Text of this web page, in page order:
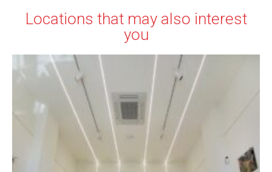
Locations that may also interest
you